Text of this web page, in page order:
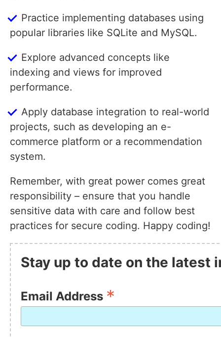
Practice implementing databases using
popular libraries like SQLite and MySQL.
Explore advanced concepts like
indexing and views for improved
performance.
Apply database integration to real-world
projects, such as developing an e-
commerce platform or a recommendation
system.
Remember, with great power comes great
responsibility – ensure that you handle
sensitive data with care and follow best
practices for secure coding. Happy coding!
Stay up to date on the latest
Email Address *